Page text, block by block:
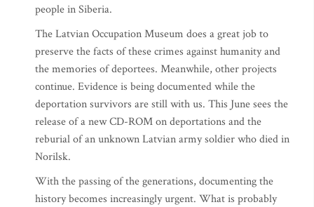
people in Siberia.
The Latvian Occupation Museum does a great job to
preserve the facts of these crimes against humanity and
the memories of deportees. Meanwhile, other projects
continue. Evidence is being documented while the
deportation survivors are still with us. This June sees the
release of a new CD-ROM on deportations and the
reburial of an unknown Latvian army soldier who died in
Norilsk.
With the passing of the generations, documenting the
history becomes increasingly urgent. What is probably